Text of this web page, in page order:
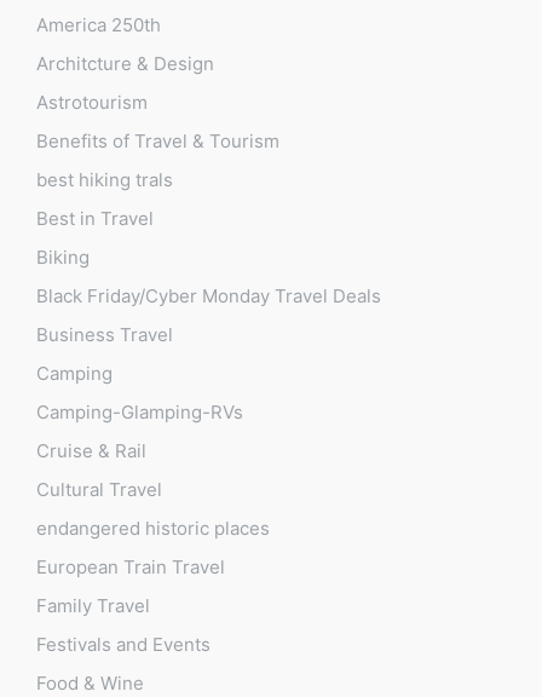
America 250th
Architcture & Design
Astrotourism
Benefits of Travel & Tourism
best hiking trals
Best in Travel
Biking
Black Friday/Cyber Monday Travel Deals
Business Travel
Camping
Camping-Glamping-RVs
Cruise & Rail
Cultural Travel
endangered historic places
European Train Travel
Family Travel
Festivals and Events
Food & Wine